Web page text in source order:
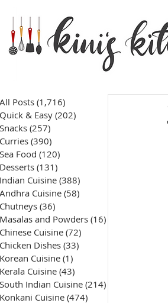
All Posts (1,716)
Quick & Easy (202)
Snacks (257)
Curries (390)
Sea Food (120)
Desserts (131)
Indian Cuisine (388)
Andhra Cuisine (58)
Chutneys (36)
Masalas and Powders (16)
Chinese Cuisine (72)
Chicken Dishes (33)
Korean Cuisine (1)
Kerala Cuisine (43)
South Indian Cuisine (214)
Konkani Cuisine (474)